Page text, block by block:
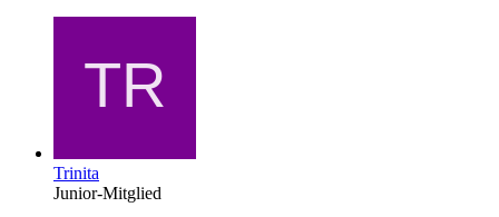
Trinita
Junior-Mitglied